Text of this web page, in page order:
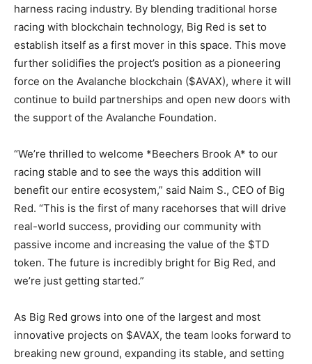
harness racing industry. By blending traditional horse
racing with blockchain technology, Big Red is set to
establish itself as a first mover in this space. This move
further solidifies the project’s position as a pioneering
force on the Avalanche blockchain ($AVAX), where it will
continue to build partnerships and open new doors with
the support of the Avalanche Foundation.
“We’re thrilled to welcome *Beechers Brook A* to our
racing stable and to see the ways this addition will
benefit our entire ecosystem,” said Naim S., CEO of Big
Red. “This is the first of many racehorses that will drive
real-world success, providing our community with
passive income and increasing the value of the $TD
token. The future is incredibly bright for Big Red, and
we’re just getting started.”
As Big Red grows into one of the largest and most
innovative projects on $AVAX, the team looks forward to
breaking new ground, expanding its stable, and setting